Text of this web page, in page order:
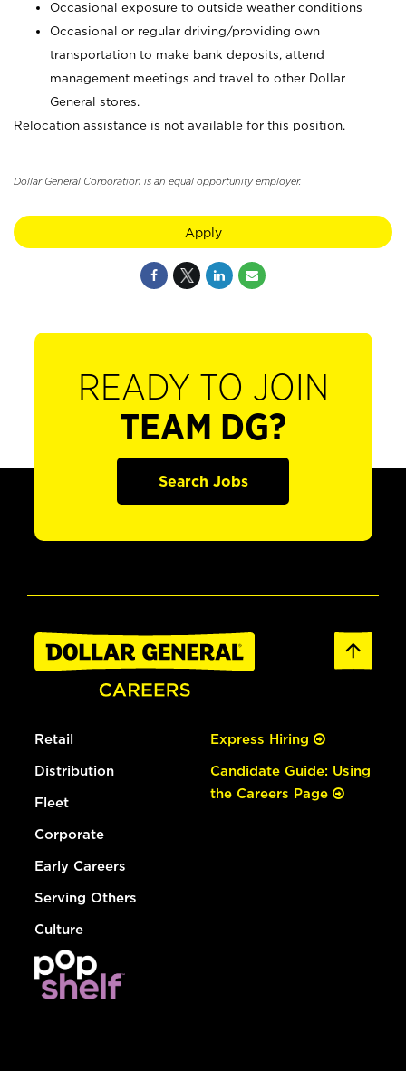
Occasional exposure to outside weather conditions
Occasional or regular driving/providing own
transportation to make bank deposits, attend
management meetings and travel to other Dollar
General stores.
Relocation assistance is not available for this position.
Dollar General Corporation is an equal opportunity employer.
Apply
READY TO JOIN
TEAM DG?
Search Jobs
Retail
Distribution
Fleet
Corporate
Early Careers
Serving Others
Culture
Express Hiring
Candidate Guide: Using
the Careers Page